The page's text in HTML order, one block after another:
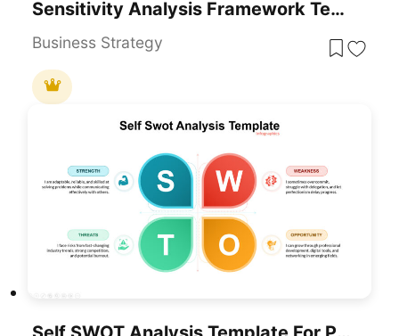
Sensitivity Analysis Framework Template For PowerPoint & Google Slides
Business Strategy